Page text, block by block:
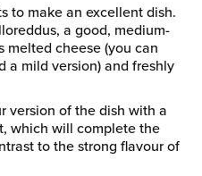
to make an excellent dish.
a good, medium-
melted cheese (you can
a mild version) and freshly
version of the dish with a
which will complete the
to the strong flavour of